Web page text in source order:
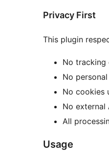
Privacy First
This plugin
No tracking
No
No cookies
No external
All
Usage